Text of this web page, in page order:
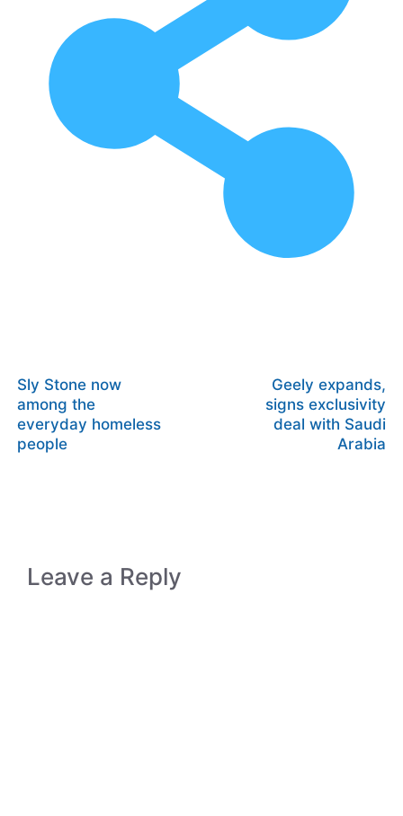
Sly Stone now
among the
everyday homeless
people
Geely expands,
signs exclusivity
deal with Saudi
Arabia
Leave a Reply